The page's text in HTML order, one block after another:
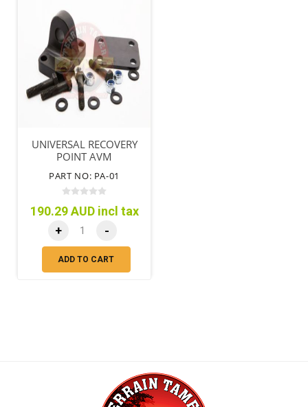
UNIVERSAL RECOVERY
POINT AVM
PART NO: PA-01
190.29 AUD incl tax
+ -
ADD TO CART